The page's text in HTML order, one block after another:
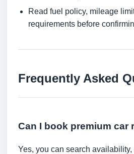
Read fuel policy, mileage
requirements before
Frequently Asked
Can I book premium car
Yes, you can search